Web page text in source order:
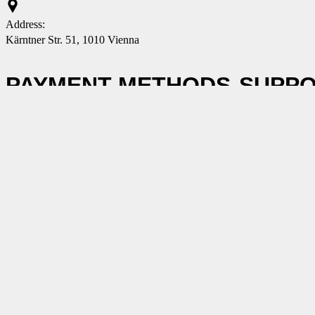
Address:
Kärntner Str. 51, 1010 Vienna
PAYMENT METHODS